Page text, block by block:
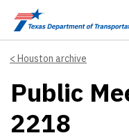
Skip to main content
Houston archive
Public
2218